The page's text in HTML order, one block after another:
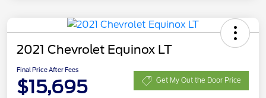
2021 Chevrolet Equinox LT
Final Price After Fees
$15,695 Get My Out the Door Price